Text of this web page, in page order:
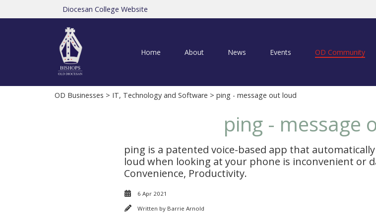
Diocesan College Website
Home About News Events OD Community
OD Businesses > IT, Technology and Software > ping - message out loud
ping - message
ping is a patented voice-based app that
loud when looking at your phone is inconvenient or
Convenience, Productivity.
6 Apr 2021
Written by Barrie Arnold